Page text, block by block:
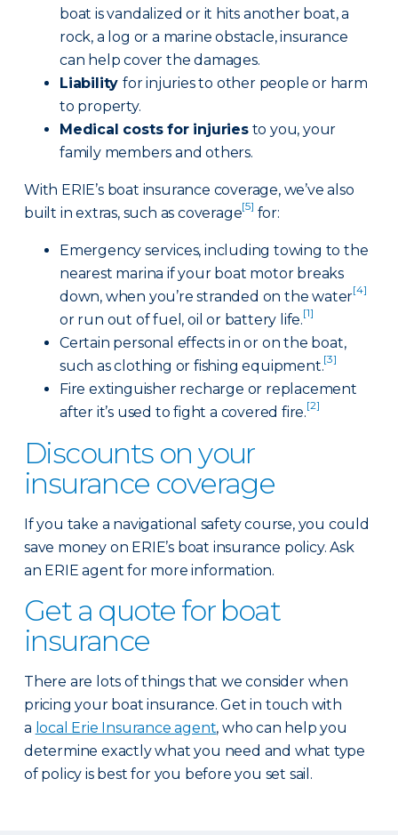
boat is vandalized or it hits another boat, a
rock, a log or a marine obstacle, insurance
can help cover the damages.
Liability for injuries to other people or harm
to property.
Medical costs for injuriesto you, your
family members and others.
With ERIE’s boat insurance coverage, we’ve also
built in extras, such as coverage[5] for:
Emergency services, including towing to the
nearest marina if your boat motor breaks
down, when you’re stranded on the water[4]
or run out of fuel, oil or battery life.[1]
Certain personal effects in or on the boat,
such as clothing or fishing equipment.[3]
Fire extinguisher recharge or replacement
after it’s used to fight a covered fire.[2]
Discounts on your
insurance coverage
If you take a navigational safety course, you could
save money on ERIE’s boat insurance policy. Ask
an ERIE agent for more information.
Get a quote for boat
insurance
There are lots of things that we consider when
pricing your boat insurance. Get in touch with
a local Erie Insurance agent, who can help you
determine exactly what you need and what type
of policy is best for you before you set sail.